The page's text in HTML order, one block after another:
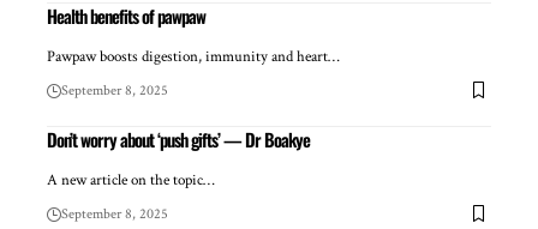
Health benefits of pawpaw
Pawpaw boosts digestion, immunity and heart…
September 8, 2025
Don’t worry about ‘push gifts’ — Dr Boakye
A new article on the topic…
September 8, 2025